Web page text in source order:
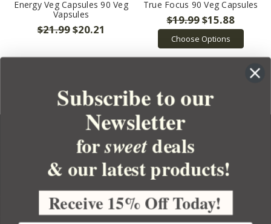
Energy Veg Capsules 90 Veg
Vapsules
$21.99$20.21
True Focus 90 Veg Capsules
$19.99$15.88
Choose Options
YOUR ORDER
YOUR ACCOUNT
BULK APOTHECARY
Subscribe to our
Newsletter
forsweetdeals
& our latest products!
Receive 15% Off Today!